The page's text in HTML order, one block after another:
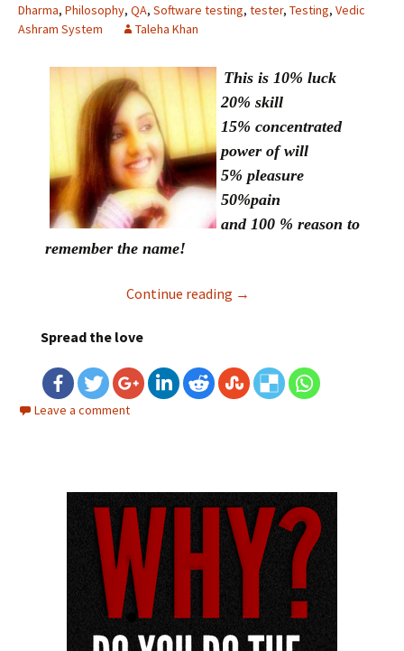
Dharma, Philosophy, QA, Software testing, tester, Testing, Vedic
Ashram System
Taleha Khan
This is 10% luck
20% skill
15% concentrated
power of will
5% pleasure
50%pain
and 100 % reason to
remember the name!
Continue reading Taleha’s QA
→
Spread the love
Leave a comment